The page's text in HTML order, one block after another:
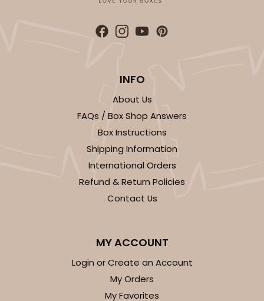
INFO
About Us
FAQs / Box Shop Answers
Box Instructions
Shipping Information
International Orders
Refund & Return Policies
Contact Us
MY ACCOUNT
Login or Create an Account
My Orders
My Favorites